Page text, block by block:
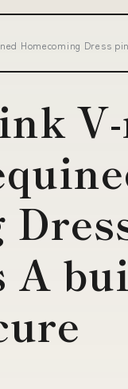
Homecoming Dress
A